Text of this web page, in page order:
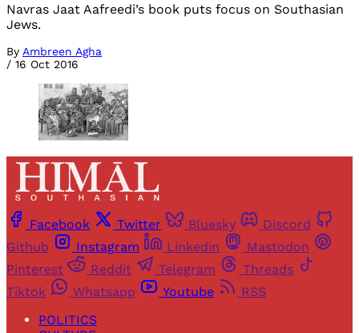
Navras Jaat Aafreedi’s book puts focus on Southasian
Jews.
By Ambreen Agha
/ 16 Oct 2016
Facebook Twitter Bluesky
Discord
Github
Instagram Linkedin
Mastodon
Pinterest
Reddit Telegram
Threads
Tiktok
Whatsapp Youtube
RSS
POLITICS